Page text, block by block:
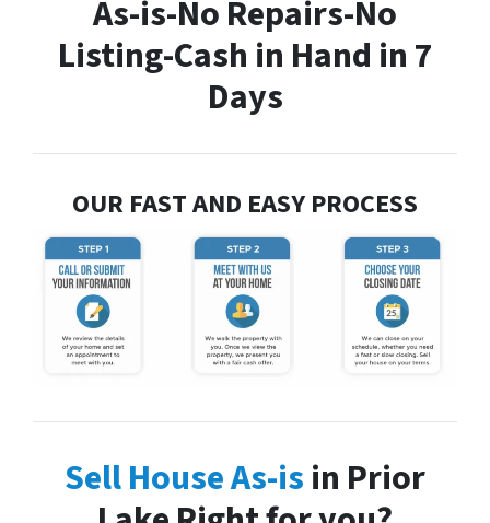
As-is-No Repairs-No
Listing-Cash in Hand in 7
Days
OUR FAST AND EASY PROCESS
Sell House As-isin Prior